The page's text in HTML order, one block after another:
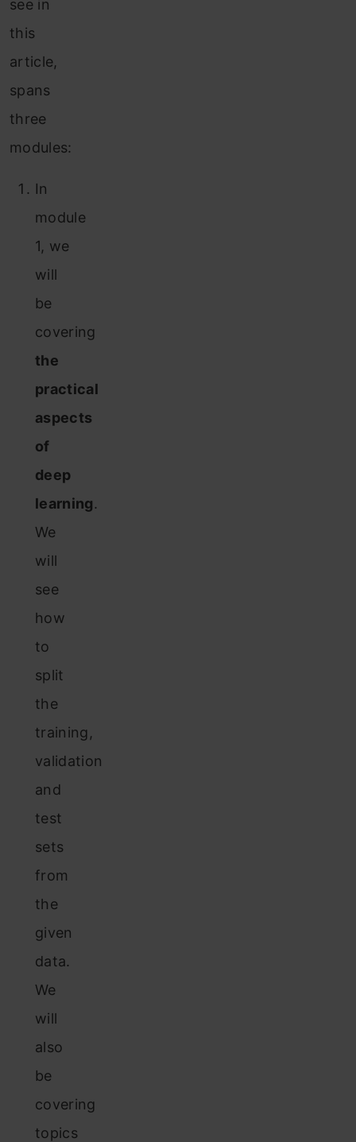
see in
this
article,
spans
three
modules:
In
module
1, we
will
be
covering
the
practical
aspects
of
deep
learning.
We
will
see
how
to
split
the
training,
validation
and
test
sets
from
the
given
data.
We
will
also
be
covering
topics